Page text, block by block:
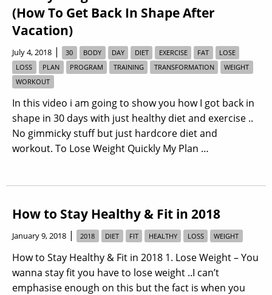
(How To Get Back In Shape After
Vacation)
July 4, 2018 | 30 BODY DAY DIET EXERCISE FAT
LOSE
LOSS
PLAN PROGRAM TRAINING TRANSFORMATION
WEIGHT
WORKOUT
In this video i am going to show you how I got back in
shape in 30 days with just healthy diet and exercise ..
No gimmicky stuff but just hardcore diet and
workout. To Lose Weight Quickly My Plan …
How to Stay Healthy & Fit in 2018
January 9, 2018 | 2018 DIET FIT HEALTHY LOSS WEIGHT
How to Stay Healthy & Fit in 2018 1. Lose Weight – You
wanna stay fit you have to lose weight ..I can’t
emphasise enough on this but the fact is when you